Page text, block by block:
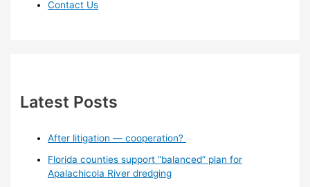
Contact Us
Latest Posts
After litigation — cooperation?
Florida counties support “balanced” plan for
Apalachicola River dredging